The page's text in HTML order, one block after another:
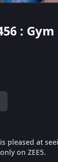
:
pleased at
on ZEE5.